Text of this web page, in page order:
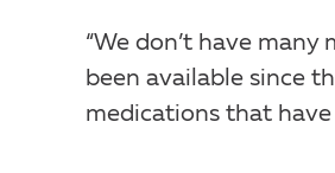
“We don’t have many
been available since
medications that